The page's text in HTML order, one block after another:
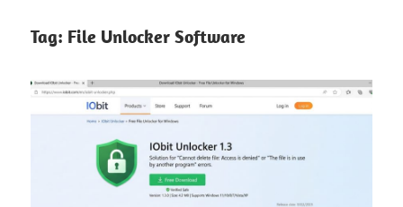
Tag: File Unlocker Software